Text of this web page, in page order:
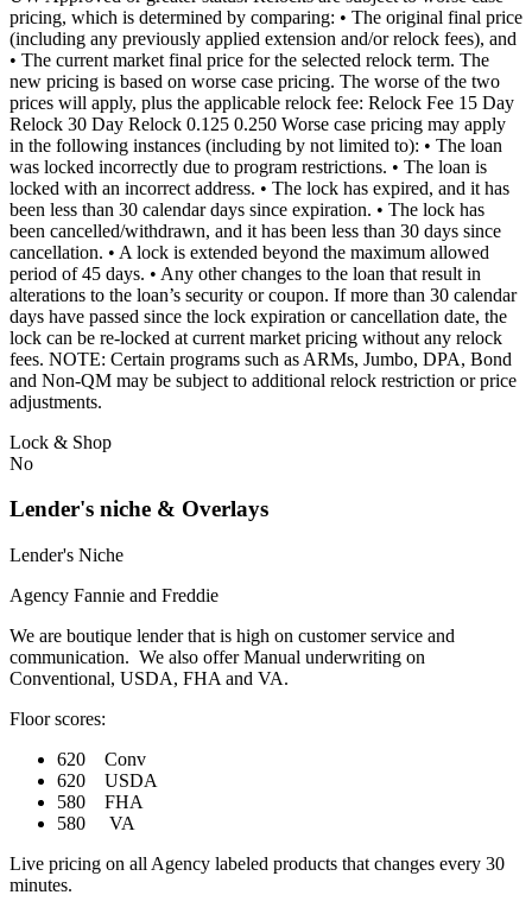
pricing, which is determined by comparing: • The original final price
(including any previously applied extension and/or relock fees), and
• The current market final price for the selected relock term. The
new pricing is based on worse case pricing. The worse of the two
prices will apply, plus the applicable relock fee: Relock Fee 15 Day
Relock 30 Day Relock 0.125 0.250 Worse case pricing may apply
in the following instances (including by not limited to): • The loan
was locked incorrectly due to program restrictions. • The loan is
locked with an incorrect address. • The lock has expired, and it has
been less than 30 calendar days since expiration. • The lock has
been cancelled/withdrawn, and it has been less than 30 days since
cancellation. • A lock is extended beyond the maximum allowed
period of 45 days. • Any other changes to the loan that result in
alterations to the loan’s security or coupon. If more than 30 calendar
days have passed since the lock expiration or cancellation date, the
lock can be re-locked at current market pricing without any relock
fees. NOTE: Certain programs such as ARMs, Jumbo, DPA, Bond
and Non-QM may be subject to additional relock restriction or price
adjustments.
Lock & Shop
No
Lender's niche & Overlays
Lender's Niche
Agency Fannie and Freddie
We are boutique lender that is high on customer service and
communication. We also offer Manual underwriting on
Conventional, USDA, FHA and VA.
Floor scores:
620 Conv
620 USDA
580 FHA
580 VA
Live pricing on all Agency labeled products that changes every 30
minutes.